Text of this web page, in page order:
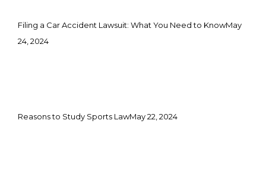
Filing a Car Accident Lawsuit: What You Need to KnowMay
24, 2024
Reasons to Study Sports LawMay 22, 2024